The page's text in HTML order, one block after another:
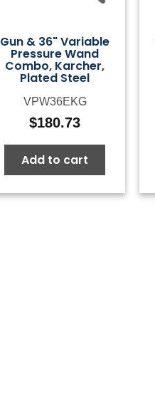
Gun & 36" Variable
Pressure Wand
Combo, Karcher,
Plated Steel
VPW36EKG
$180.73
Add to cart